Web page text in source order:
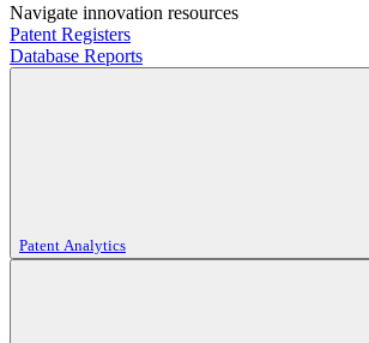
Navigate innovation resources
Patent Registers
Database Reports
Patent Analytics